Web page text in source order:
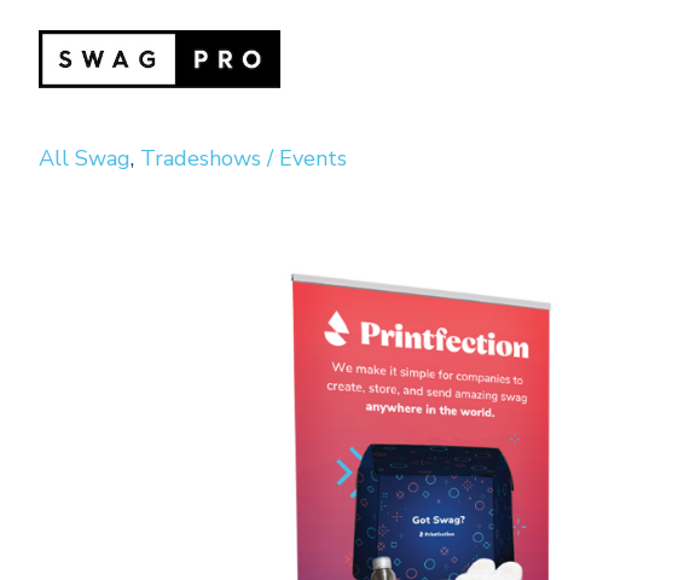
All Swag, Tradeshows / Events